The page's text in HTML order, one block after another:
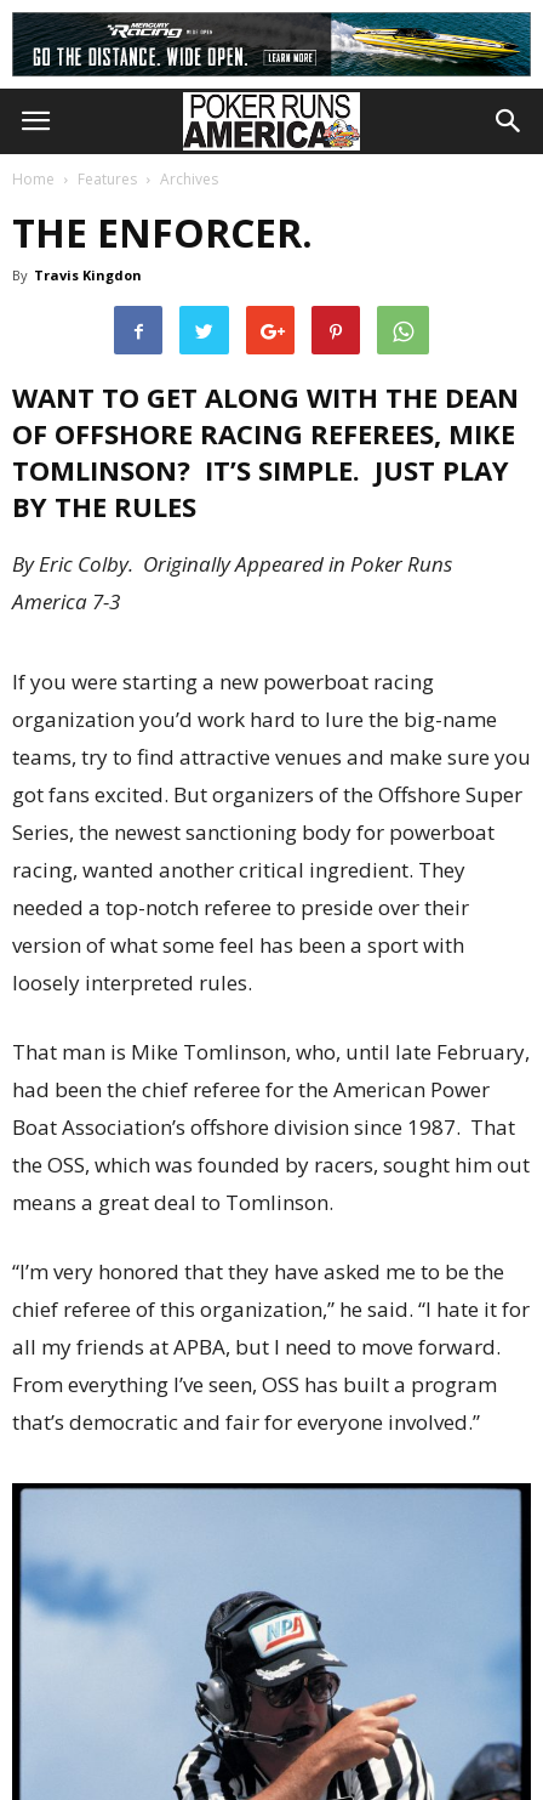
Home Features Archives
THE ENFORCER.
By Travis Kingdon
WANT TO GET ALONG WITH THE DEAN
OF OFFSHORE RACING REFEREES, MIKE
TOMLINSON? IT’S SIMPLE. JUST PLAY
BY THE RULES
By Eric Colby. Originally Appeared in Poker Runs
America 7-3
If you were starting a new powerboat racing
organization you’d work hard to lure the big-name
teams, try to find attractive venues and make sure you
got fans excited. But organizers of the Offshore Super
Series, the newest sanctioning body for powerboat
racing, wanted another critical ingredient. They
needed a top-notch referee to preside over their
version of what some feel has been a sport with
loosely interpreted rules.
That man is Mike Tomlinson, who, until late February,
had been the chief referee for the American Power
Boat Association’s offshore division since 1987. That
the OSS, which was founded by racers, sought him out
means a great deal to Tomlinson.
“I’m very honored that they have asked me to be the
chief referee of this organization,” he said. “I hate it for
all my friends at APBA, but I need to move forward.
From everything I’ve seen, OSS has built a program
that’s democratic and fair for everyone involved.”